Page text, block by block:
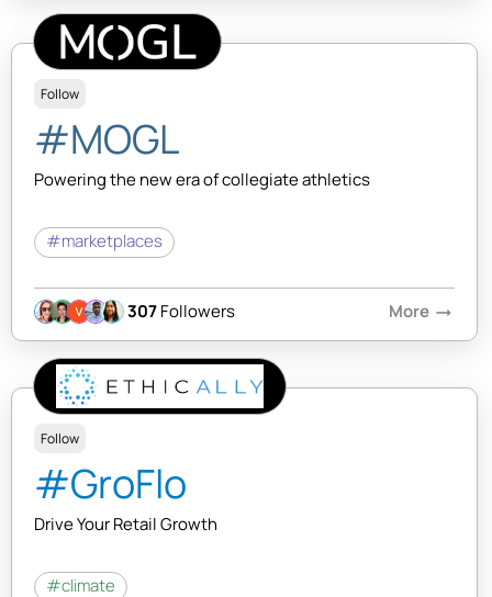
Follow
#MOGL
Powering the new era of collegiate athletics
#marketplaces
307Followers More arrow_right_alt
Follow
#GroFlo
Drive Your Retail Growth
#climate